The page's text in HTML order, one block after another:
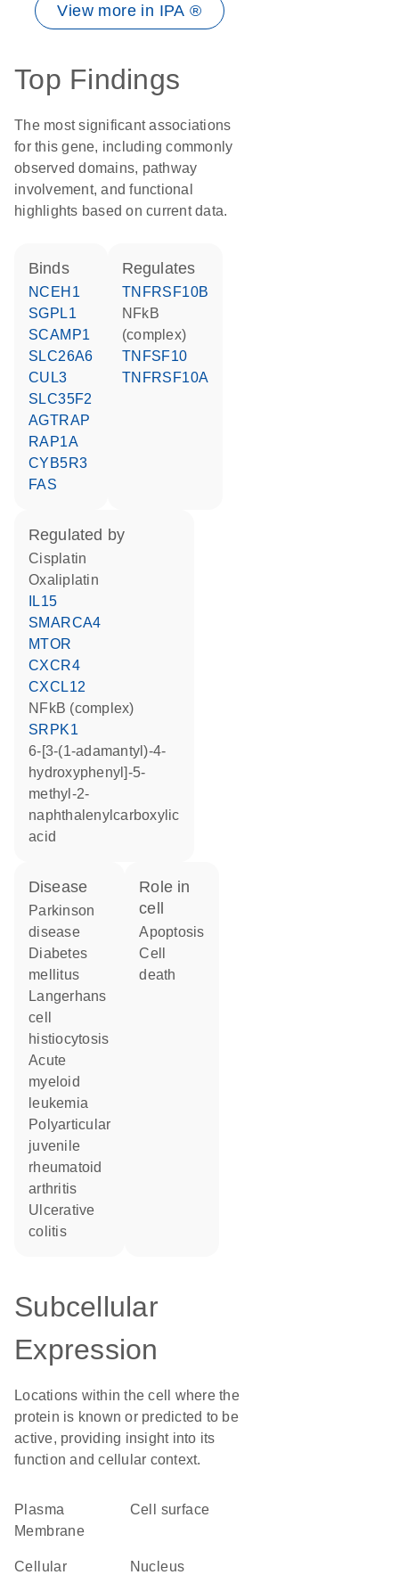
View more in IPA ®
Top Findings
The most significant associations
for this gene, including commonly
observed domains, pathway
involvement, and functional
highlights based on current data.
binds
NCEH1
SGPL1
SCAMP1
SLC26A6
CUL3
SLC35F2
AGTRAP
RAP1A
CYB5R3
FAS
regulates
TNFRSF10B
NFkB
(complex)
TNFSF10
TNFRSF10A
regulated by
cisplatin
oxaliplatin
IL15
SMARCA4
MTOR
CXCR4
CXCL12
NFkB (complex)
SRPK1
6-[3-(1-adamantyl)-4-
hydroxyphenyl]-5-
methyl-2-
naphthalenylcarboxylic
acid
disease
Parkinson
disease
diabetes
mellitus
Langerhans
cell
histiocytosis
acute
myeloid
leukemia
polyarticular
juvenile
rheumatoid
arthritis
ulcerative
colitis
role in
cell
apoptosis
cell
death
Subcellular
Expression
Locations within the cell where the
protein is known or predicted to be
active, providing insight into its
function and cellular context.
Plasma
Membrane
cell surface
cellular
Nucleus